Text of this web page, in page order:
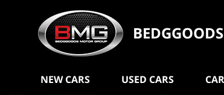
NEW CARS USED CARS